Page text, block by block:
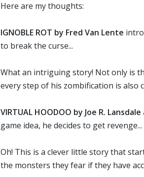
Here are my thoughts:
IGNOBLE ROT by Fred Van Lente
to break the curse...
What an intriguing story! Not only is
every step of his zombification is also
VIRTUAL HOODOO by Joe R.
game idea, he decides to get revenge...
Oh! This is a clever little story that
the monsters they fear if they have